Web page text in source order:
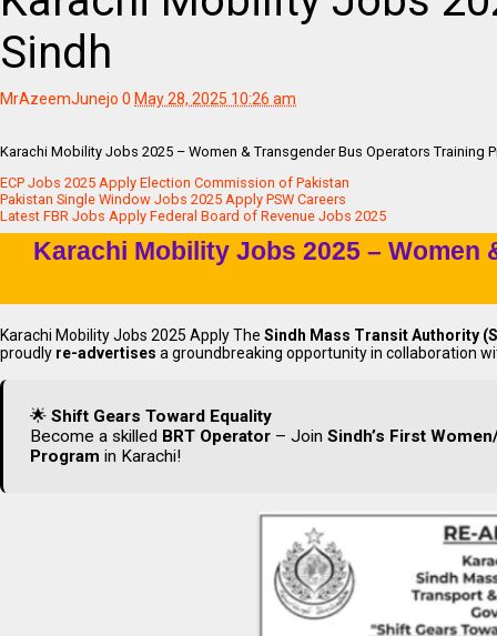
Sindh
MrAzeemJunejo 0 May 28, 2025 10:26 am
Karachi Mobility Jobs 2025 – Women & Transgender Bus Operators
ECP Jobs 2025 Apply Election Commission of Pakistan
Pakistan Single Window Jobs 2025 Apply PSW Careers
Latest FBR Jobs Apply Federal Board of Revenue Jobs 2025
Karachi Mobility Jobs 2025 –
Karachi Mobility Jobs 2025 Apply The Sindh Mass Transit Authority
proudly re-advertises a groundbreaking opportunity in collaboration
🌟Shift Gears Toward Equality
Become a skilled BRT Operator – JoinSindh’s First
Program in Karachi!